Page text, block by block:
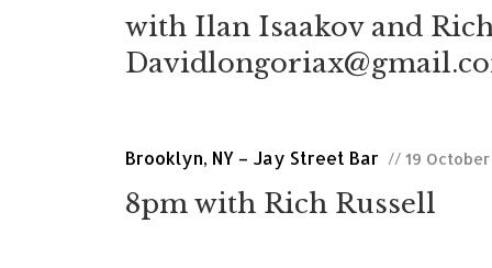
with Ilan Isaakov and
Brooklyn, NY – Jay Street Bar // 19 October
8pm with Rich Russell